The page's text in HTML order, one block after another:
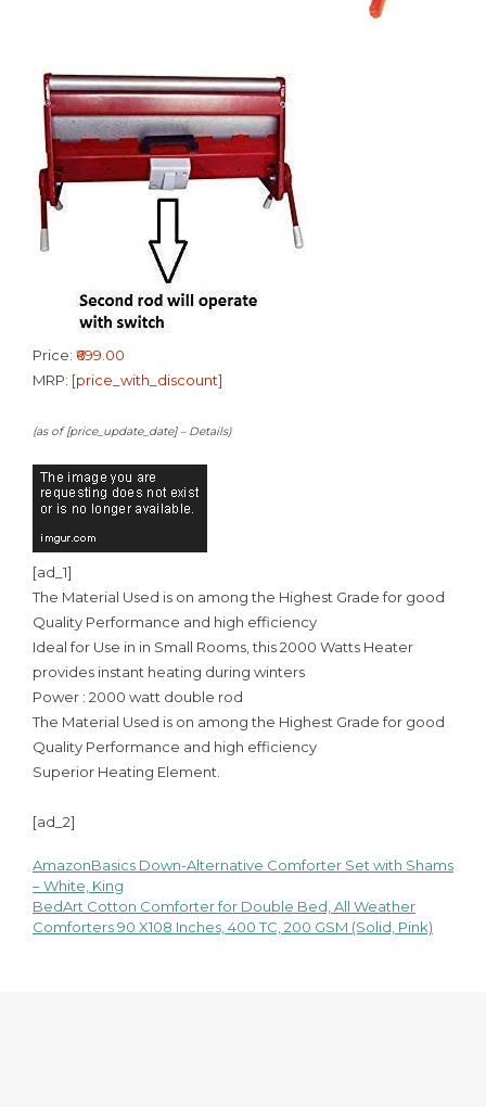
Price: ₹699.00
MRP: [price_with_discount]
(as of [price_update_date] – Details)
[ad_1]
The Material Used is on among the Highest Grade for good
Quality Performance and high efficiency
Ideal for Use in in Small Rooms, this 2000 Watts Heater
provides instant heating during winters
Power : 2000 watt double rod
The Material Used is on among the Highest Grade for good
Quality Performance and high efficiency
Superior Heating Element.
[ad_2]
Post
navigation
AmazonBasics Down-Alternative Comforter Set with Shams
– White, King
BedArt Cotton Comforter for Double Bed, All Weather
Comforters 90 X108 Inches, 400 TC, 200 GSM (Solid, Pink)